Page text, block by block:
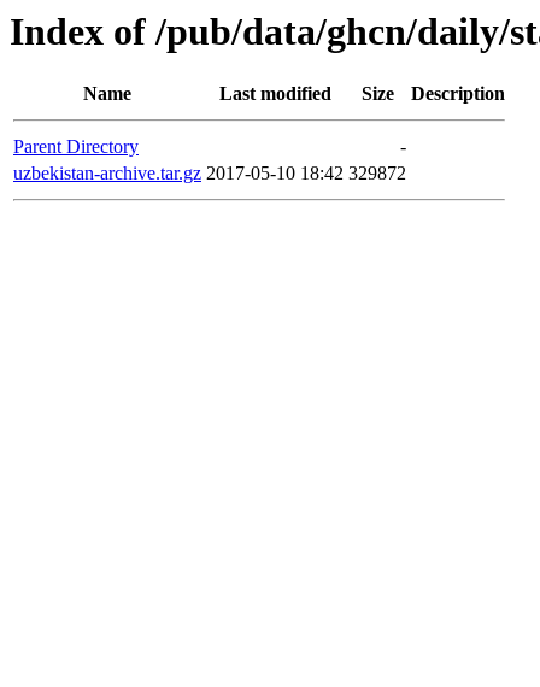
Index of /pub/data/ghcn/daily/
Name Last modified Size Description
Parent Directory
-
uzbekistan-archive.tar.gz 2017-05-10 18:42 329872